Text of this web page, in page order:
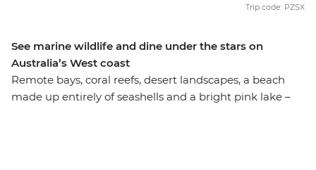
See marine wildlife and dine under the stars on
Australia’s West coast
Remote bays, coral reefs, desert landscapes, a beach
made up entirely of seashells and a bright pink lake –
Trip code: PZSX